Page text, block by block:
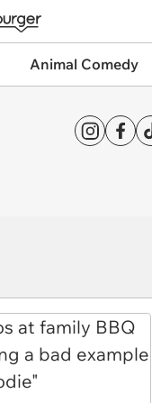
Animal Comedy